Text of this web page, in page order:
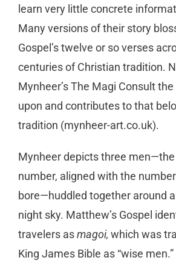
learn very little concrete
Many versions of their story
Gospel’s twelve or so verses
centuries of Christian tradition.
Mynheer’s The Magi Consult
upon and contributes to that
tradition (mynheer-art.co.uk).
Mynheer depicts three
number, aligned with the
bore—huddled together around
night sky. Matthew’s Gospel
travelers asmagoi, which was
King James Bible as “wise